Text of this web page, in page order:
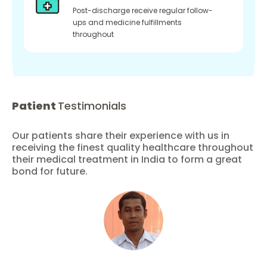
Post-discharge receive regular follow-
ups and medicine fulfillments
throughout
Patient Testimonials
Our patients share their experience with us in
receiving the finest quality healthcare throughout
their medical treatment in India to form a great
bond for future.